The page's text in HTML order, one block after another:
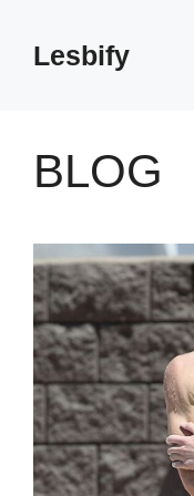
contentLesbify
BLOG